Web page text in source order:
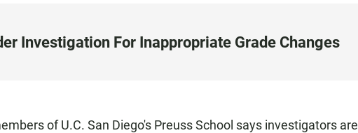
Investigation For Inappropriate Grade Changes
of U.C. San Diego's Preuss School says investigators are